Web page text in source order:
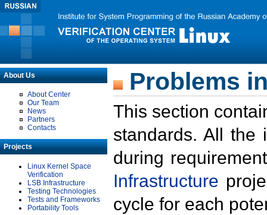
About Us
About Center
Our Team
News
Partners
Contacts
Projects
Linux Kernel Space
Verification
LSB Infrastructure
Testing Technologies
Tests and Frameworks
Portability Tools
Problems
This section
standards. All the
during
Infrastructure
cycle for each